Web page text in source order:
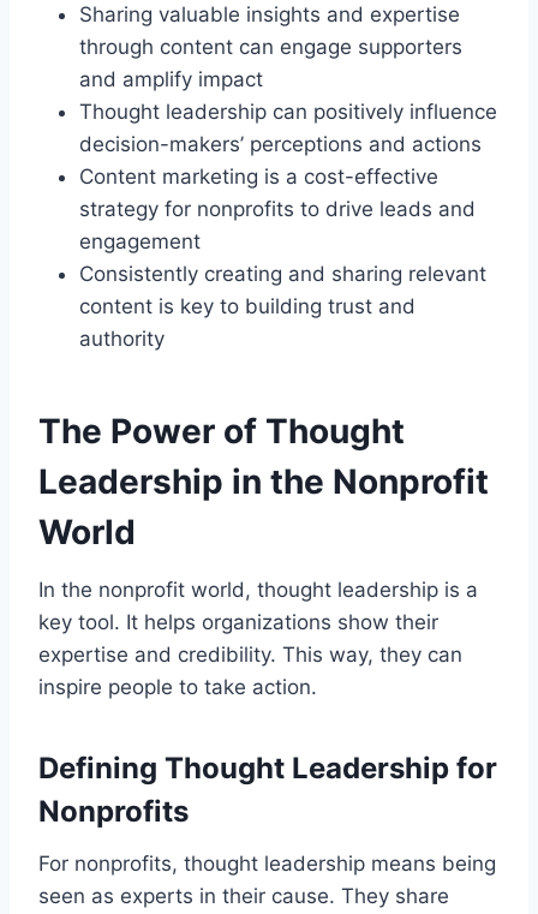
Sharing valuable insights and expertise
through content can engage supporters
and amplify impact
Thought leadership can positively influence
decision-makers’ perceptions and actions
Content marketing is a cost-effective
strategy for nonprofits to drive leads and
engagement
Consistently creating and sharing relevant
content is key to building trust and
authority
The Power of Thought
Leadership in the Nonprofit
World
In the nonprofit world, thought leadership is a
key tool. It helps organizations show their
expertise and credibility. This way, they can
inspire people to take action.
Defining Thought Leadership for
Nonprofits
For nonprofits, thought leadership means being
seen as experts in their cause. They share